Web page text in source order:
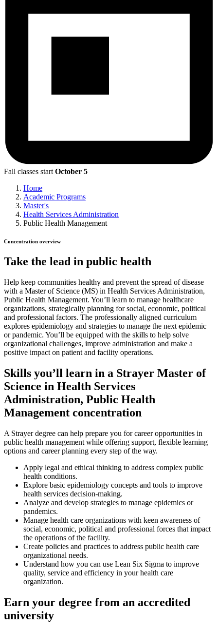
Fall classes start October 5
Home
Academic Programs
Master's
Health Services Administration
Public Health Management
Concentration overview
Take the lead in public health
Help keep communities healthy and prevent the spread of disease
with a Master of Science (MS) in Health Services Administration,
Public Health Management. You’ll learn to manage healthcare
organizations, strategically planning for social, economic, political
and professional factors. The professionally aligned curriculum
explores epidemiology and strategies to manage the next epidemic
or pandemic. You’ll be equipped with the skills to help solve
organizational challenges, improve administration and make a
positive impact on patient and facility operations.
Skills you’ll learn in a Strayer Master of
Science in Health Services
Administration, Public Health
Management concentration
A Strayer degree can help prepare you for career opportunities in
public health management while offering support, flexible learning
options and career planning every step of the way.
Apply legal and ethical thinking to address complex public
health conditions.
Explore basic epidemiology concepts and tools to improve
health services decision-making.
Analyze and develop strategies to manage epidemics or
pandemics.
Manage health care organizations with keen awareness of
social, economic, political and professional forces that impact
the operations of the facility.
Create policies and practices to address public health care
organizational needs.
Understand how you can use Lean Six Sigma to improve
quality, service and efficiency in your health care
organization.
Earn your degree from an accredited
university